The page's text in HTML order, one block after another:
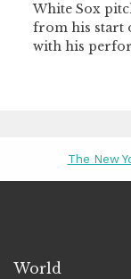
White Sox
from his start
with his
The New
World